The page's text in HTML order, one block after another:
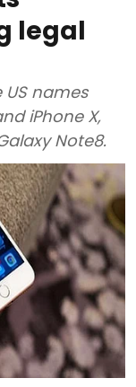
legal
names
iPhone X,
Note8.